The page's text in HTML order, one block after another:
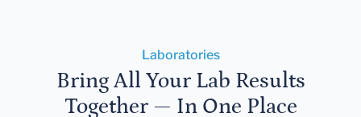
Laboratories
Bring All Your Lab Results
Together — In One Place